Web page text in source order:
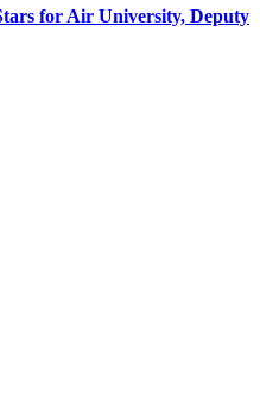
for Air University, Deputy